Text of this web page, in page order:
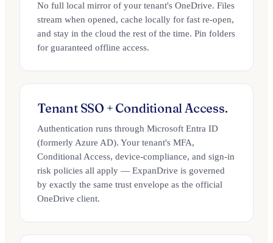
No full local mirror of your tenant's OneDrive. Files
stream when opened, cache locally for fast re-open,
and stay in the cloud the rest of the time. Pin folders
for guaranteed offline access.
Tenant SSO + Conditional Access.
Authentication runs through Microsoft Entra ID
(formerly Azure AD). Your tenant's MFA,
Conditional Access, device-compliance, and sign-in
risk policies all apply — ExpanDrive is governed
by exactly the same trust envelope as the official
OneDrive client.